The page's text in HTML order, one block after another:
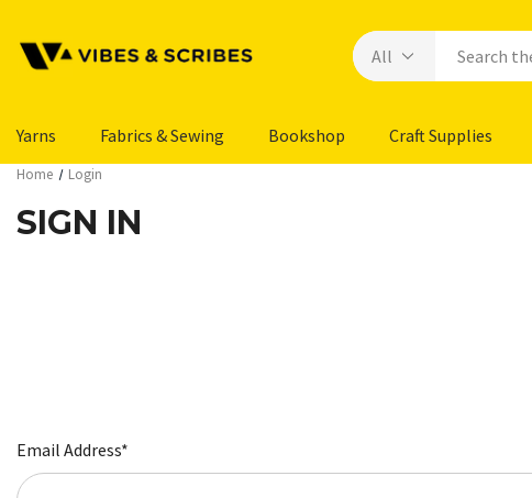
Yarns Fabrics & Sewing Bookshop Craft Supplies
Home Login
SIGN IN
Email Address*